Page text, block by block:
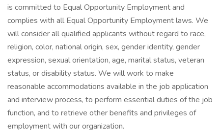
is committed to Equal Opportunity Employment and
complies with all Equal Opportunity Employment laws. We
will consider all qualified applicants without regard to race,
religion, color, national origin, sex, gender identity, gender
expression, sexual orientation, age, marital status, veteran
status, or disability status. We will work to make
reasonable accommodations available in the job application
and interview process, to perform essential duties of the job
function, and to retrieve other benefits and privileges of
employment with our organization.